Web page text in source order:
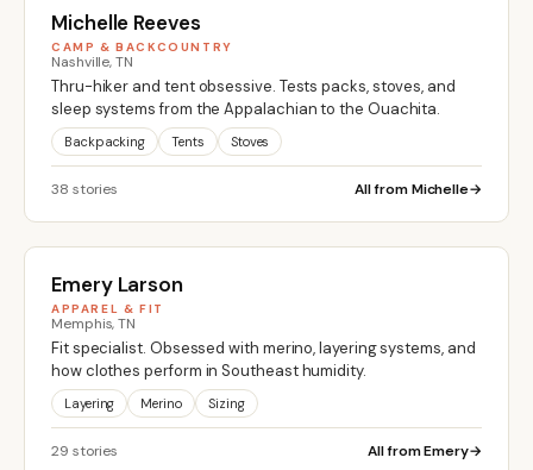
Michelle Reeves
CAMP & BACKCOUNTRY
Nashville, TN
Thru-hiker and tent obsessive. Tests packs, stoves, and
sleep systems from the Appalachian to the Ouachita.
Backpacking Tents Stoves
38 stories All from Michelle
Emery Larson
APPAREL & FIT
Memphis, TN
Fit specialist. Obsessed with merino, layering systems, and
how clothes perform in Southeast humidity.
Layering Merino Sizing
29 stories All from Emery